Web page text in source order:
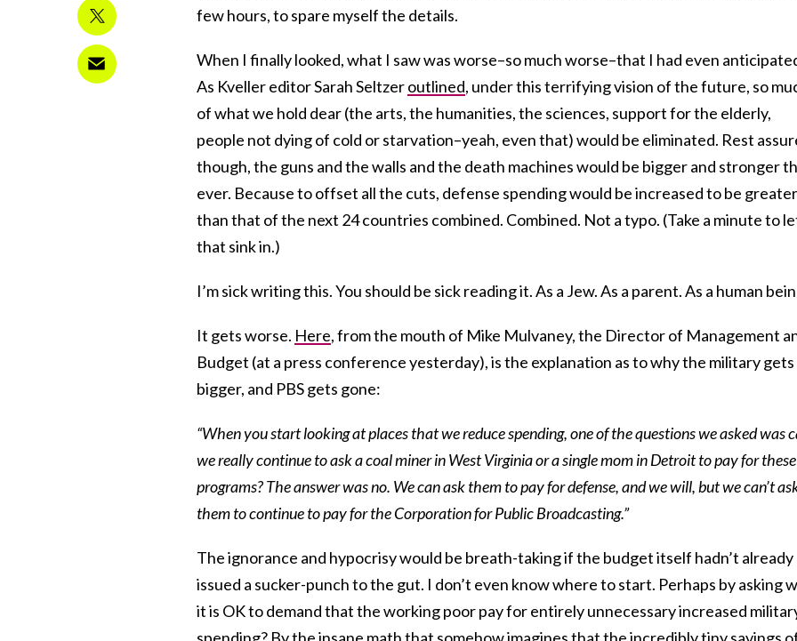
few hours, to spare myself the details.
When I finally looked, what I saw was worse–so much worse–that I had even
As Kveller editor Sarah Seltzeroutlined, under this terrifying vision of the future, so
of what we hold dear (the arts, the humanities, the sciences, support for the elderly,
people not dying of cold or starvation–yeah, even that) would be eliminated. Rest
though, the guns and the walls and the death machines would be bigger and stronger
ever. Because to offset all the cuts, defense spending would be increased to be greater
than that of the next 24 countries combined. Combined. Not a typo. (Take a minute to
that sink in.)
I’m sick writing this. You should be sick reading it. As a Jew. As a parent. As a human
It gets worse. Here, from the mouth of Mike Mulvaney, the Director of Management
Budget (at a press conference yesterday), is the explanation as to why the military gets
bigger, and PBS gets gone:
“When you start looking at places that we reduce spending, one of the questions we asked was
we really continue to ask a coal miner in West Virginia or a single mom in Detroit to pay for these
programs? The answer was no. We can ask them to pay for defense, and we will, but we can’t
them to continue to pay for the Corporation for Public Broadcasting.”
The ignorance and hypocrisy would be breath-taking if the budget itself hadn’t already
issued a sucker-punch to the gut. I don’t even know where to start. Perhaps by asking
it is OK to demand that the working poor pay for entirely unnecessary increased